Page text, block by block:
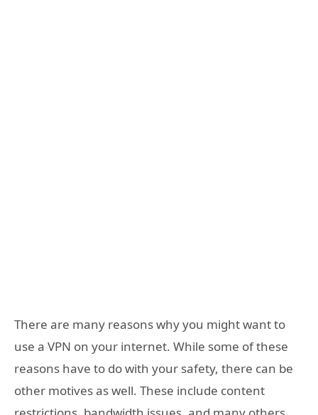
There are many reasons why you might want to
use a VPN on your internet. While some of these
reasons have to do with your safety, there can be
other motives as well. These include content